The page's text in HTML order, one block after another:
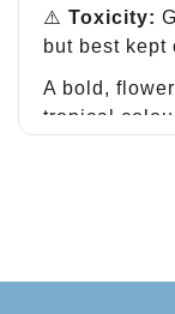
⚠️ Toxicity:
but best kept
A bold,
tropical